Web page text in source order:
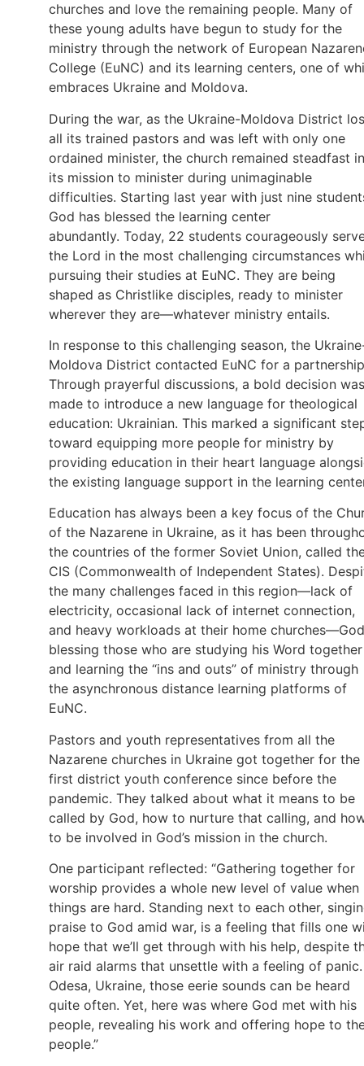
churches and love the remaining people. Many of
these young adults have begun to study for the
ministry through the network of European
College (EuNC) and its learning centers, one of
embraces Ukraine and Moldova.
During the war, as the Ukraine-Moldova District
all its trained pastors and was left with only one
ordained minister, the church remained steadfast in
its mission to minister during unimaginable
difficulties. Starting last year with just nine
God has blessed the learning center
abundantly. Today, 22 students courageously
the Lord in the most challenging circumstances
pursuing their studies at EuNC. They are being
shaped as Christlike disciples, ready to minister
wherever they are—whatever ministry entails.
In response to this challenging season, the
Moldova District contacted EuNC for a
Through prayerful discussions, a bold decision was
made to introduce a new language for theological
education: Ukrainian. This marked a significant
toward equipping more people for ministry by
providing education in their heart language
the existing language support in the learning
Education has always been a key focus of the
of the Nazarene in Ukraine, as it has been
the countries of the former Soviet Union, called
CIS (Commonwealth of Independent States).
the many challenges faced in this region—lack of
electricity, occasional lack of internet connection,
and heavy workloads at their home
blessing those who are studying his Word together
and learning the “ins and outs” of ministry through
the asynchronous distance learning platforms of
EuNC.
Pastors and youth representatives from all the
Nazarene churches in Ukraine got together for the
first district youth conference since before the
pandemic. They talked about what it means to be
called by God, how to nurture that calling, and
to be involved in God’s mission in the church.
One participant reflected: “Gathering together for
worship provides a whole new level of value when
things are hard. Standing next to each other,
praise to God amid war, is a feeling that fills one
hope that we’ll get through with his help, despite
air raid alarms that unsettle with a feeling of
Odesa, Ukraine, those eerie sounds can be heard
quite often. Yet, here was where God met with his
people, revealing his work and offering hope to
people.”